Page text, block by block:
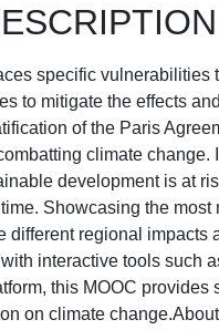
specific vulnerabilities
to mitigate the effects
of the Paris
climate change.
development is at
time. Showcasing the
different regional impacts
interactive tools such
this MOOC provides
on climate